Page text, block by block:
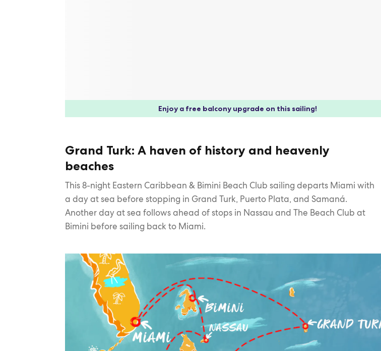
Enjoy a free balcony upgrade on this sailing!
Grand Turk: A haven of history and heavenly
beaches
This 8-night Eastern Caribbean & Bimini Beach Club sailing departs Miami with
a day at sea before stopping in Grand Turk, Puerto Plata, and Samaná.
Another day at sea follows ahead of stops in Nassau and The Beach Club at
Bimini before sailing back to Miami.